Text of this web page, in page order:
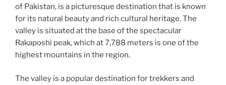
of Pakistan, is a picturesque destination that is known
for its natural beauty and rich cultural heritage. The
valley is situated at the base of the spectacular
Rakaposhi peak, which at 7,788 meters is one of the
highest mountains in the region.
The valley is a popular destination for trekkers and